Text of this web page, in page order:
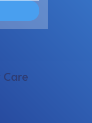
Care